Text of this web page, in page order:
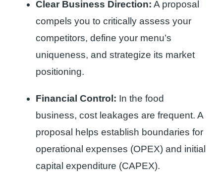
Clear Business Direction: A proposal
compels you to critically assess your
competitors, define your menu’s
uniqueness, and strategize its market
positioning.
Financial Control: In the food
business, cost leakages are frequent. A
proposal helps establish boundaries for
operational expenses (OPEX) and initial
capital expenditure (CAPEX).